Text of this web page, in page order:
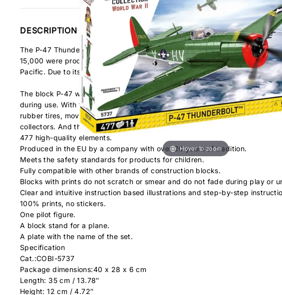
Hover to zoom
DESCRIPTION
The P-47 Thunderbolt™ was a single-seat fighter and fighter-attack
15,000 were produced and it was the most numerous and one of the
Pacific. Due to its size, the Thunderbolt was affectionately called "Jug". It
The block P-47 was developed in a 1:32 scale, matching the rest of the
during use. With their help, the historical "Little Chief" painting and other
rubber tires, movable propeller and ailerons. In the cabin you can place
collectors. And the set is topped off with a display stand and a brick with
477 high-quality elements.
Produced in the EU by a company with over 20 years of tradition.
Meets the safety standards for products for children.
Fully compatible with other brands of construction blocks.
Blocks with prints do not scratch or smear and do not fade during play or
Clear and intuitive instruction based illustrations and step-by-step
100% prints, no stickers.
One pilot figure.
A block stand for a plane.
A plate with the name of the set.
Specification
Cat.:COBI-5737
Package dimensions:40 x 28 x 6 cm
Length: 35 cm / 13.78″
Height: 12 cm / 4.72″